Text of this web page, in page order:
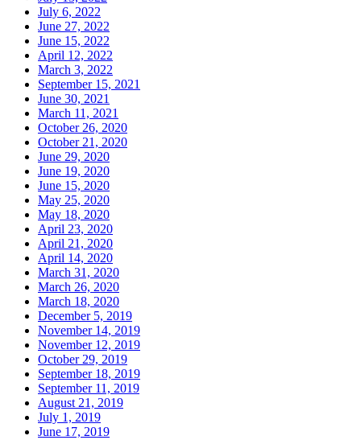
July 6, 2022
June 27, 2022
June 15, 2022
April 12, 2022
March 3, 2022
September 15, 2021
June 30, 2021
March 11, 2021
October 26, 2020
October 21, 2020
June 29, 2020
June 19, 2020
June 15, 2020
May 25, 2020
May 18, 2020
April 23, 2020
April 21, 2020
April 14, 2020
March 31, 2020
March 26, 2020
March 18, 2020
December 5, 2019
November 14, 2019
November 12, 2019
October 29, 2019
September 18, 2019
September 11, 2019
August 21, 2019
July 1, 2019
June 17, 2019